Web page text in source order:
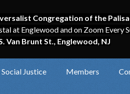
Congregation of the
at Englewood and on Zoom Every
Van Brunt St., Englewood, NJ
Social Justice Members